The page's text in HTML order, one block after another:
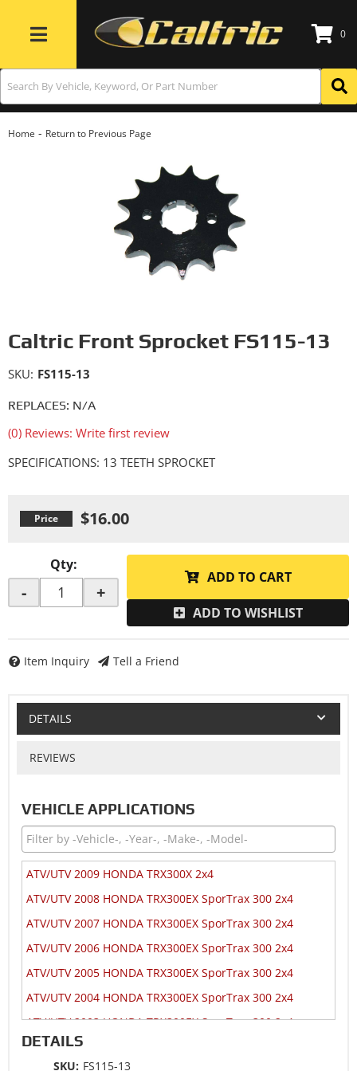
Toggle navigation
0
Home - Return to Previous Page
Caltric Front Sprocket FS115-13
REPLACES: N/A
(0) Reviews: Write first review
SKU: FS115-13
SPECIFICATIONS: 13 TEETH SPROCKET
$16.00
Qty:
- +
ADD TO CART
ADD TO WISHLIST
Item Inquiry Tell a Friend
DETAILS
REVIEWS
VEHICLE APPLICATIONS
ATV/UTV 2009 HONDA TRX300X 2x4
ATV/UTV 2008 HONDA TRX300EX SporTrax 300 2x4
ATV/UTV 2007 HONDA TRX300EX SporTrax 300 2x4
ATV/UTV 2006 HONDA TRX300EX SporTrax 300 2x4
ATV/UTV 2005 HONDA TRX300EX SporTrax 300 2x4
ATV/UTV 2004 HONDA TRX300EX SporTrax 300 2x4
ATV/UTV 2003 HONDA TRX300EX SporTrax 300 2x4
ATV/UTV 2002 HONDA TRX300EX SporTrax 300 2x4
DETAILS
SKU: FS115-13